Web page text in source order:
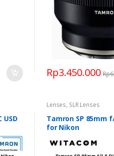
Rp3.450.000 Rp
USD
Lenses, SLR Lenses
Tamron SP 85mm f/
for Nikon